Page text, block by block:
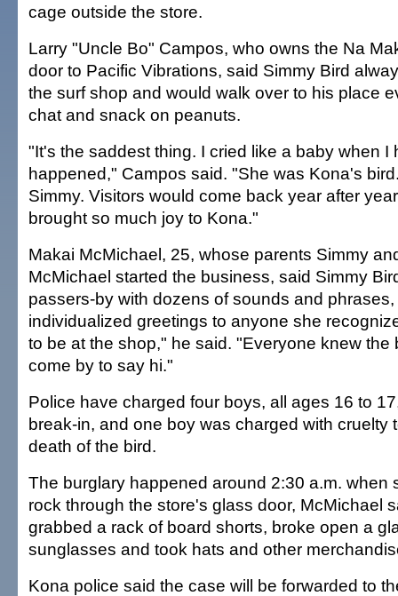
cage outside the store.
Larry "Uncle Bo" Campos, who owns the Na
door to Pacific Vibrations, said Simmy Bird
the surf shop and would walk over to his place
chat and snack on peanuts.
"It's the saddest thing. I cried like a baby when I
happened," Campos said. "She was Kona's
Simmy. Visitors would come back year after
brought so much joy to Kona."
Makai McMichael, 25, whose parents Simmy
McMichael started the business, said Simmy
passers-by with dozens of sounds and
individualized greetings to anyone she
to be at the shop," he said. "Everyone knew the
come by to say hi."
Police have charged four boys, all ages 16 to
break-in, and one boy was charged with cruelty
death of the bird.
The burglary happened around 2:30 a.m. when
rock through the store's glass door, McMichael
grabbed a rack of board shorts, broke open a
sunglasses and took hats and other
Kona police said the case will be forwarded to